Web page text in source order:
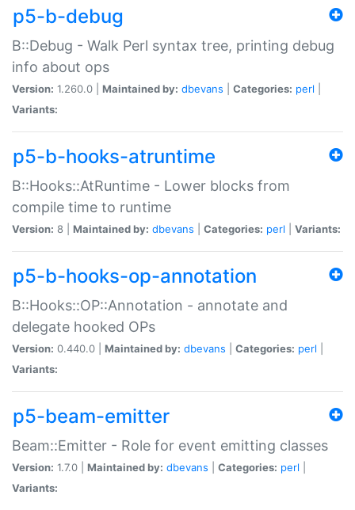
p5-b-debug
B::Debug - Walk Perl syntax tree, printing debug
info about ops
Version: 1.260.0 | Maintained by: dbevans Categories: perl
Variants:
p5-b-hooks-atruntime
B::Hooks::AtRuntime - Lower blocks from
compile time to runtime
Version: 8 | Maintained by: dbevans Categories: perl Variants:
p5-b-hooks-op-annotation
B::Hooks::OP::Annotation - annotate and
delegate hooked OPs
Version: 0.440.0 | Maintained by: dbevans Categories: perl
Variants:
p5-beam-emitter
Beam::Emitter - Role for event emitting classes
Version: 1.7.0 | Maintained by: dbevans Categories: perl
Variants: